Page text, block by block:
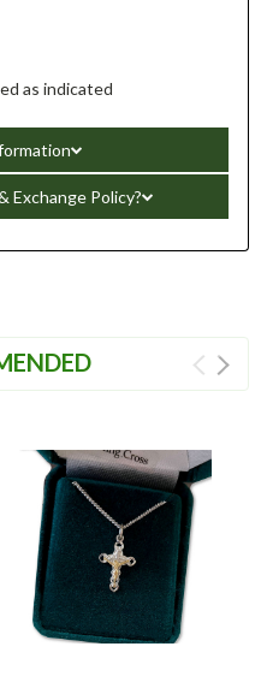
as indicated
Exchange Policy?